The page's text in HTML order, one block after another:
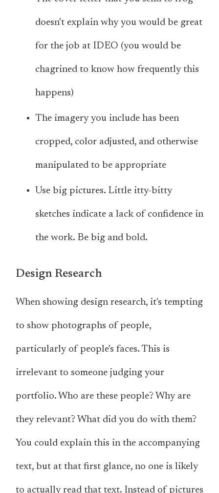
doesn't explain why you would be great
for the job at IDEO (you would be
chagrined to know how frequently this
happens)
The imagery you include has been
cropped, color adjusted, and otherwise
manipulated to be appropriate
Use big pictures. Little itty-bitty
sketches indicate a lack of confidence in
the work. Be big and bold.
Design Research
When showing design research, it's tempting
to show photographs of people,
particularly of people's faces. This is
irrelevant to someone judging your
portfolio. Who are these people? Why are
they relevant? What did you do with them?
You could explain this in the accompanying
text, but at that first glance, no one is likely
to actually read that text. Instead of pictures